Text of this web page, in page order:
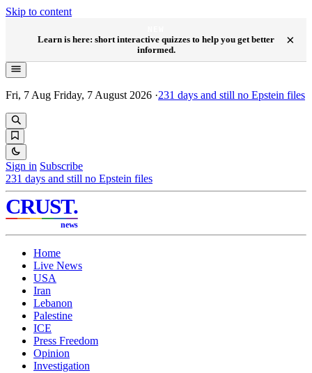
Skip to content
Learn is here: short interactive quizzes to help you get better
informed.
×
Fri, 7 Aug Friday, 7 August 2026 ·231 days and still no Epstein files
Sign in Subscribe
231 days and still no Epstein files
CRUST.
news
Home
Live News
USA
Iran
Lebanon
Palestine
ICE
Press Freedom
Opinion
Investigation